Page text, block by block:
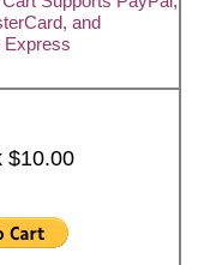
and
Express
$10.00